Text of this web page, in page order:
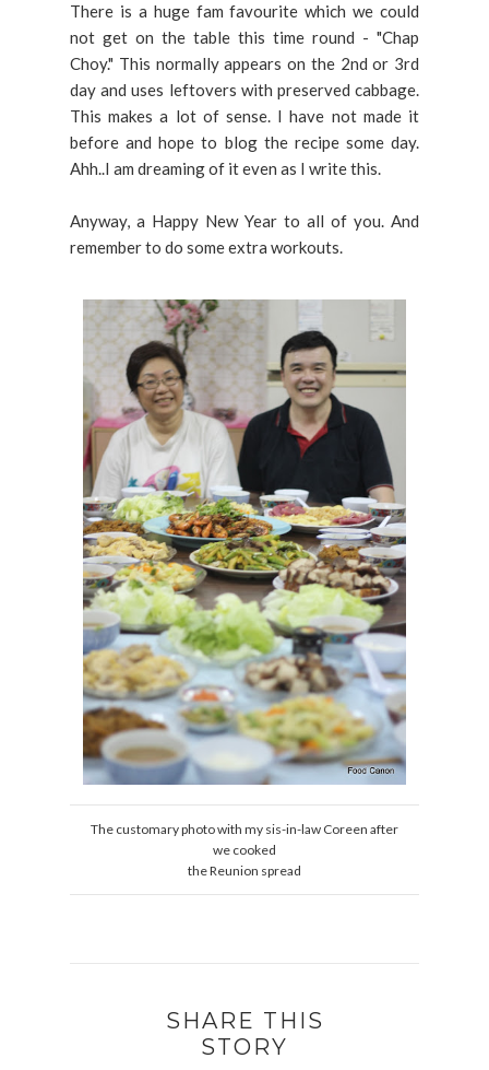
There is a huge fam favourite which we could
not get on the table this time round - "Chap
Choy." This normally appears on the 2nd or 3rd
day and uses leftovers with preserved cabbage.
This makes a lot of sense. I have not made it
before and hope to blog the recipe some day.
Ahh..I am dreaming of it even as I write this.
Anyway, a Happy New Year to all of you. And
remember to do some extra workouts.
The customary photo with my sis-in-law Coreen after
we cooked
the Reunion spread
SHARE THIS
STORY